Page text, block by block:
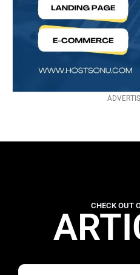
CHECK OUT